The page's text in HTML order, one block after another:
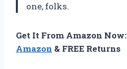
one, folks.
Get It From Amazon Now:
Amazon & FREE Returns